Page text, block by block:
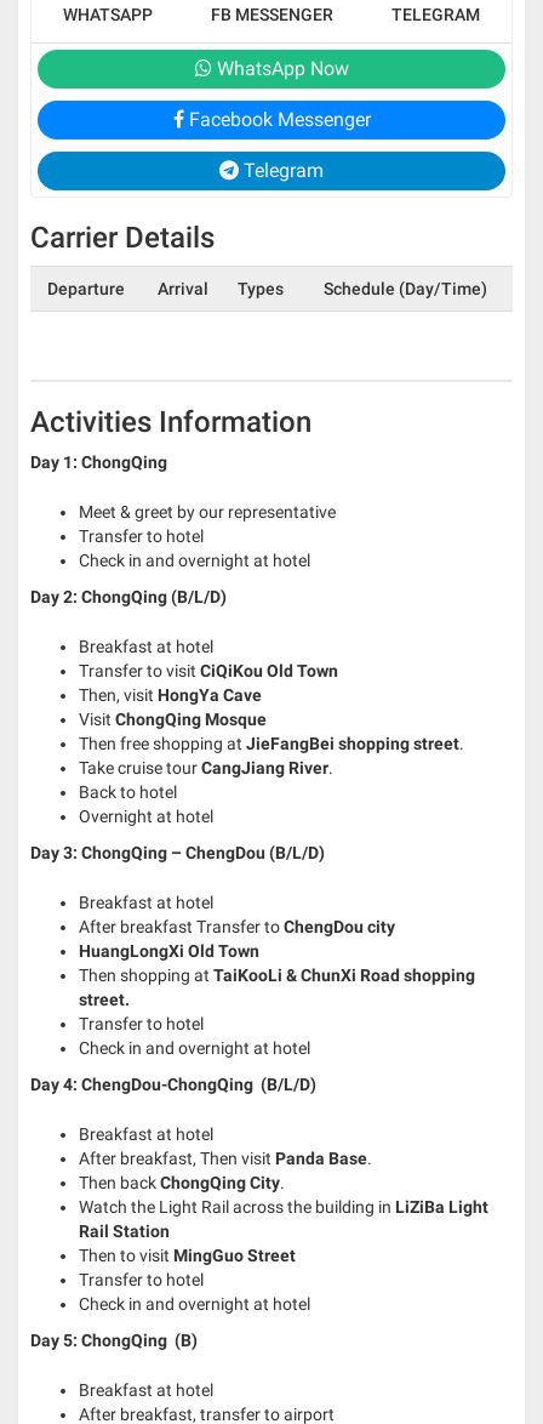
WHATSAPP FB MESSENGER TELEGRAM
WhatsApp Now
Facebook Messenger
Telegram
Carrier Details
Departure Arrival Types Schedule (Day/Time)
Activities Information
Day 1: ChongQing
Meet & greet by our representative
Transfer to hotel
Check in and overnight at hotel
Day 2: ChongQing (B/L/D)
Breakfast at hotel
Transfer to visit CiQiKou Old Town
Then, visit HongYa Cave
Visit ChongQing Mosque
Then free shopping at JieFangBei shopping street.
Take cruise tourCangJiang River.
Back to hotel
Overnight at hotel
Day 3: ChongQing – ChengDou (B/L/D)
Breakfast at hotel
After breakfast Transfer toChengDou city
HuangLongXi Old Town
Then shopping at TaiKooLi & ChunXi Road shopping
street.
Transfer to hotel
Check in and overnight at hotel
Day 4: ChengDou-ChongQing (B/L/D)
Breakfast at hotel
After breakfast, Then visit Panda Base.
Then backChongQing City.
Watch the Light Rail across the building in LiZiBa Light
Rail Station
Then to visit MingGuo Street
Transfer to hotel
Check in and overnight at hotel
Day 5: ChongQing (B)
Breakfast at hotel
After breakfast, transfer to airport